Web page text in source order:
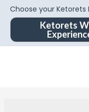
Choose your Ketorets
Ketorets